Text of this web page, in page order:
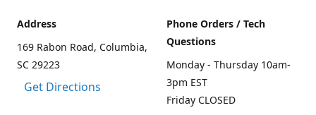
Address
169 Rabon Road, Columbia,
SC 29223
Get Directions
Phone Orders / Tech
Questions
Monday - Thursday 10am-
3pm EST
Friday CLOSED